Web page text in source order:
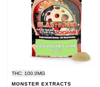
THC: 100.0MG
MONSTER EXTRACTS